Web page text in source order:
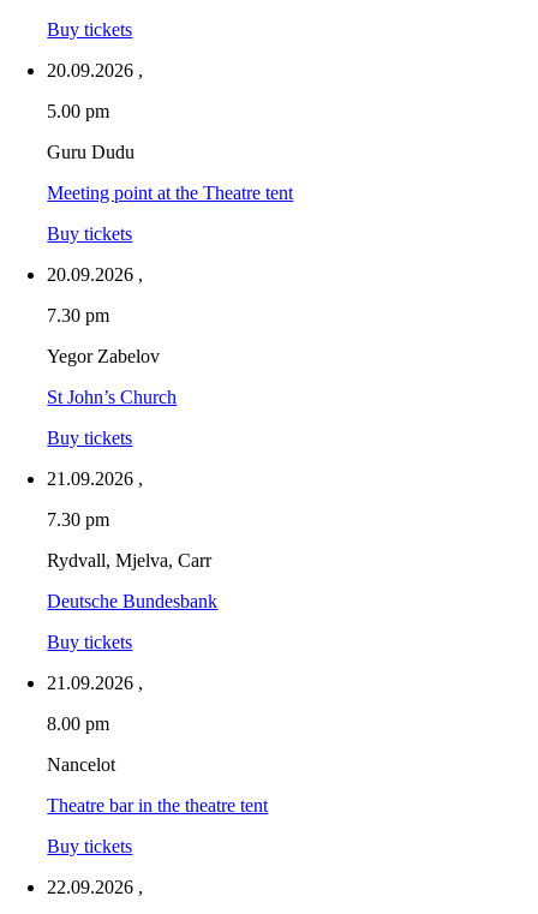
Buy tickets
20.09.2026 ,
5.00 pm
Guru Dudu
Meeting point at the Theatre tent
Buy tickets
20.09.2026 ,
7.30 pm
Yegor Zabelov
St John’s Church
Buy tickets
21.09.2026 ,
7.30 pm
Rydvall, Mjelva, Carr
Deutsche Bundesbank
Buy tickets
21.09.2026 ,
8.00 pm
Nancelot
Theatre bar in the theatre tent
Buy tickets
22.09.2026 ,